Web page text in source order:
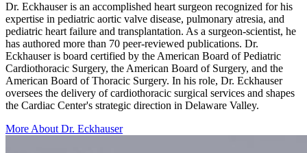
Dr. Eckhauser is an accomplished heart surgeon recognized for his
expertise in pediatric aortic valve disease, pulmonary atresia, and
pediatric heart failure and transplantation. As a surgeon-scientist, he
has authored more than 70 peer-reviewed publications. Dr.
Eckhauser is board certified by the American Board of Pediatric
Cardiothoracic Surgery, the American Board of Surgery, and the
American Board of Thoracic Surgery. In his role, Dr. Eckhauser
oversees the delivery of cardiothoracic surgical services and shapes
the Cardiac Center's strategic direction in Delaware Valley.
More About Dr. Eckhauser